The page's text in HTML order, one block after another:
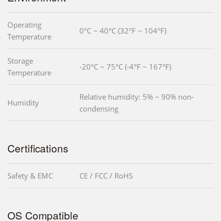
Operating
Temperature
0°C ~ 40°C (32°F ~ 104°F)
Storage
Temperature
-20°C ~ 75°C (-4°F ~ 167°F)
Humidity
Relative humidity: 5% ~ 90% non-
condensing
Certifications
Safety & EMC CE / FCC / RoHS
OS Compatible